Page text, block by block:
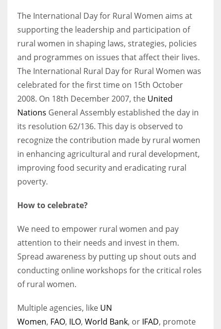
The International Day for Rural Women aims at
supporting the leadership and participation of
rural women in shaping laws, strategies, policies
and programmes on issues that affect their lives.
The International Rural Day for Rural Women was
celebrated for the first time on 15th October
2008. On 18th December 2007, the United
Nations General Assembly established the day in
its resolution 62/136. This day is observed to
recognize the contribution made by rural women
in enhancing agricultural and rural development,
improving food security and eradicating rural
poverty.
How to celebrate?
We need to empower rural women and pay
attention to their needs and invest in them.
Spread awareness by putting up shout outs and
conducting online workshops for the critical roles
of rural women.
Multiple agencies, like UN
Women, FAO, ILO, World Bank, or IFAD, promote